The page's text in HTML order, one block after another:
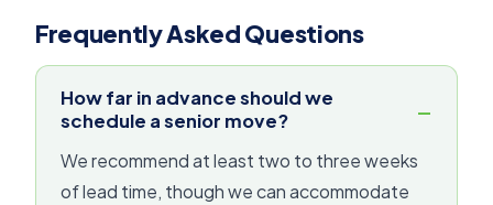
Frequently Asked Questions
How far in advance should we
schedule a senior move?
We recommend at least two to three weeks
of lead time, though we can accommodate